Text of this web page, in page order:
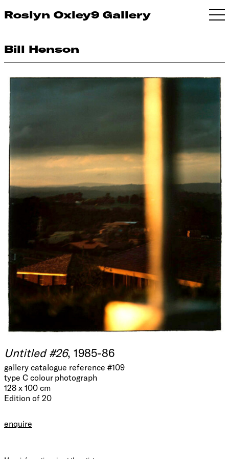
Roslyn Oxley9 Gallery
Bill Henson
Untitled #26, 1985-86
gallery catalogue reference #109
type C colour photograph
128 x 100 cm
Edition of 20
enquire